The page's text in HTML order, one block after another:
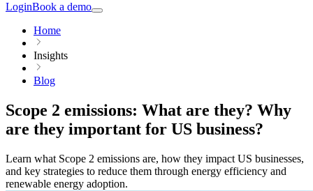
LoginBook a demo
Home
Insights
Blog
Scope 2 emissions: What are they? Why
are they important for US business?
Learn what Scope 2 emissions are, how they impact US businesses,
and key strategies to reduce them through energy efficiency and
renewable energy adoption.